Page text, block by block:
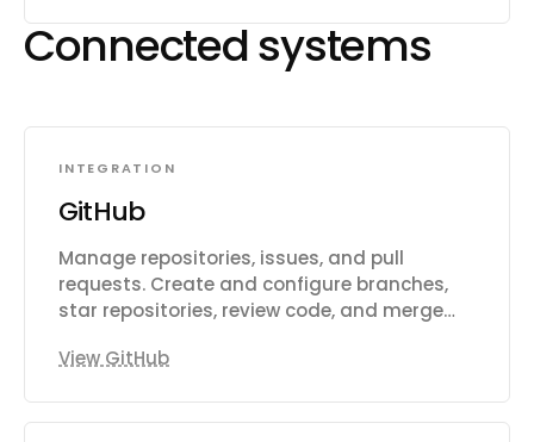
Connected systems
INTEGRATION
GitHub
Manage repositories, issues, and pull
requests. Create and configure branches,
star repositories, review code, and merge
GitHub Actions, manage workflow runs,
View GitHub